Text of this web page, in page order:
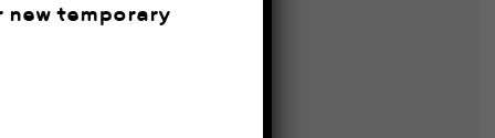
temporary